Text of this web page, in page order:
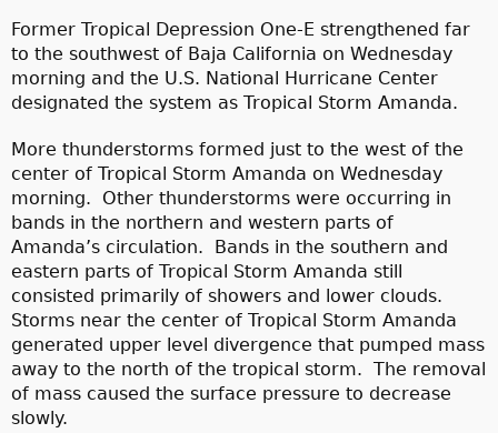
Former Tropical Depression One-E strengthened far
to the southwest of Baja California on Wednesday
morning and the U.S. National Hurricane Center
designated the system as Tropical Storm Amanda.
More thunderstorms formed just to the west of the
center of Tropical Storm Amanda on Wednesday
morning. Other thunderstorms were occurring in
bands in the northern and western parts of
Amanda’s circulation. Bands in the southern and
eastern parts of Tropical Storm Amanda still
consisted primarily of showers and lower clouds.
Storms near the center of Tropical Storm Amanda
generated upper level divergence that pumped mass
away to the north of the tropical storm. The removal
of mass caused the surface pressure to decrease
slowly.